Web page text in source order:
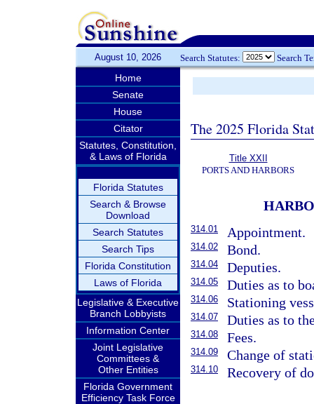
August 10, 2026 Search Statutes: Search
Home
Senate
House
Citator
Statutes, Constitution,
& Laws of Florida
Florida Statutes
Search & Browse
Download
Search Statutes
Search Tips
Florida Constitution
Laws of Florida
Legislative & Executive
Branch Lobbyists
Information Center
Joint Legislative
Committees &
Other Entities
Florida Government
Efficiency Task Force
The 2025 Florida
Title XXII
PORTS AND HARBORS
314.01 Appointment.
314.02 Bond.
314.04 Deputies.
314.05 Duties as to
314.06 Stationing
314.07 Duties as to
314.08 Fees.
314.09 Change of
314.10 Recovery of